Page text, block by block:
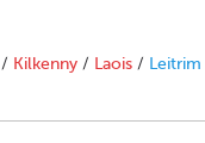
/ Kilkenny / Laois / Leitrim